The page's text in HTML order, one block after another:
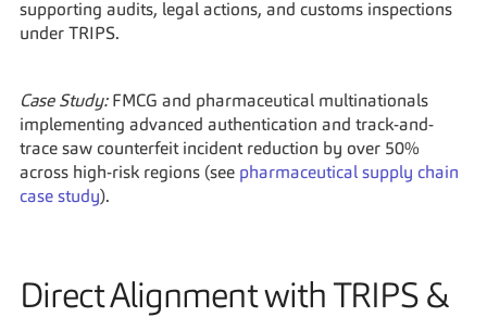
supporting audits, legal actions, and customs inspections
under TRIPS.
Case Study: FMCG and pharmaceutical multinationals
implementing advanced authentication and track-and-
trace saw counterfeit incident reduction by over 50%
across high-risk regions (see pharmaceutical supply chain
case study).
Direct Alignment with TRIPS &